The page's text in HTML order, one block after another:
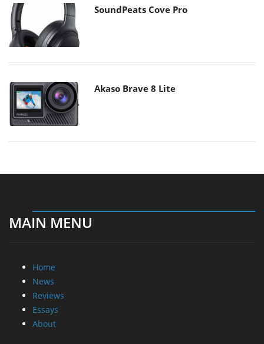
SoundPeats Cove Pro
Akaso Brave 8 Lite
MAIN MENU
Home
News
Reviews
Essays
About